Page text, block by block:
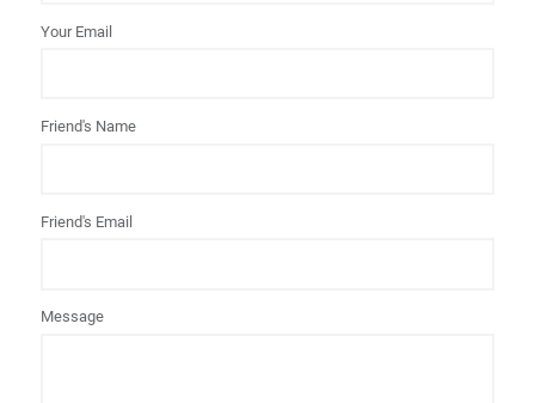
Your Email
Friend's Name
Friend's Email
Message